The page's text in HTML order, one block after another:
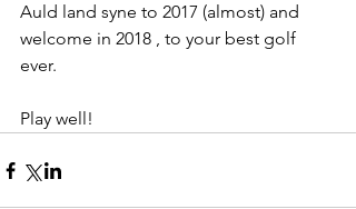
Auld land syne to 2017 (almost) and
welcome in 2018 , to your best golf
ever.
Play well!